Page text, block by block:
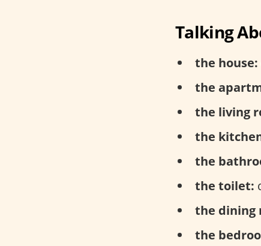
Talking
the house:
the
the living
the
the
the toilet:
the dining
the